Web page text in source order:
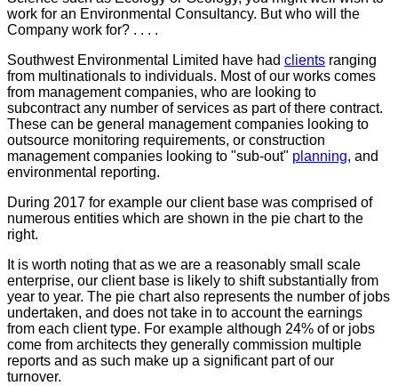
work for an Environmental Consultancy. But who will the
Company work for? . . . .
Southwest Environmental Limited have had clients ranging
from multinationals to individuals. Most of our works comes
from management companies, who are looking to
subcontract any number of services as part of there contract.
These can be general management companies looking to
outsource monitoring requirements, or construction
management companies looking to "sub-out" planning, and
environmental reporting.
During 2017 for example our client base was comprised of
numerous entities which are shown in the pie chart to the
right.
It is worth noting that as we are a reasonably small scale
enterprise, our client base is likely to shift substantially from
year to year. The pie chart also represents the number of jobs
undertaken, and does not take in to account the earnings
from each client type. For example although 24% of or jobs
come from architects they generally commission multiple
reports and as such make up a significant part of our
turnover.